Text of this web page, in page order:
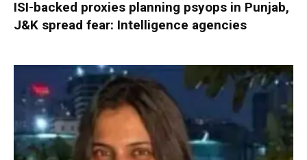
ISI-backed proxies planning psyops in Punjab,
J&K spread fear: Intelligence agencies